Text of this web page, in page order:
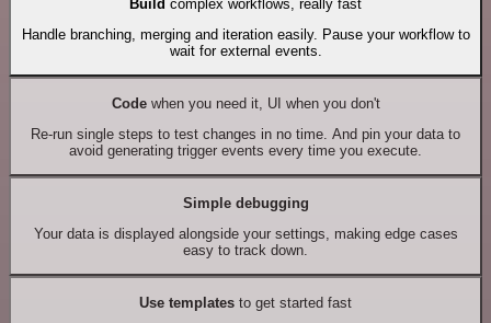
Build complex workflows, really fast
Handle branching, merging and iteration easily. Pause your workflow to
wait for external events.
Codewhen you need it, UI when you don't
Re-run single steps to test changes in no time. And pin your data to
avoid generating trigger events every time you execute.
Simple debugging
Your data is displayed alongside your settings, making edge cases
easy to track down.
Use templates to get started fast